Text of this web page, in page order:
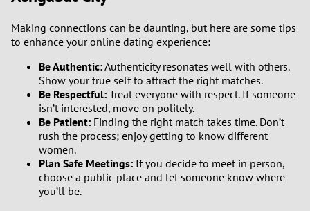
Making connections can be daunting, but here are some tips
to enhance your online dating experience:
Be Authentic:Authenticity resonates well with others.
Show your true self to attract the right matches.
Be Respectful: Treat everyone with respect. If someone
isn’t interested, move on politely.
Be Patient: Finding the right match takes time. Don’t
rush the process; enjoy getting to know different
women.
Plan Safe Meetings: If you decide to meet in person,
choose a public place and let someone know where
you’ll be.